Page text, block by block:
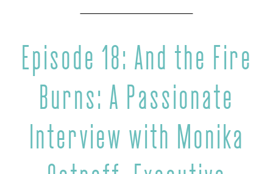
Episode 18: And the Fire
Burns: A Passionate
Interview with Monika